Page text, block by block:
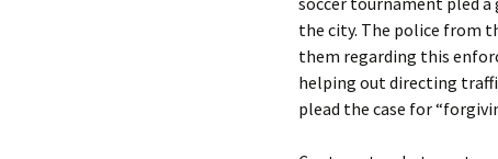
the city. The police from
them regarding this
helping out directing
plead the case for